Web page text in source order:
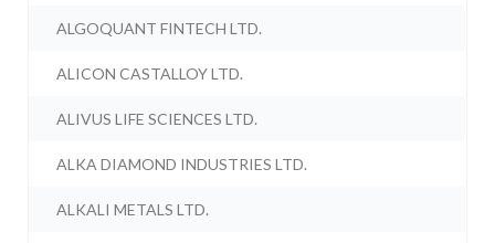
ALGOQUANT FINTECH LTD.
ALICON CASTALLOY LTD.
ALIVUS LIFE SCIENCES LTD.
ALKA DIAMOND INDUSTRIES LTD.
ALKALI METALS LTD.